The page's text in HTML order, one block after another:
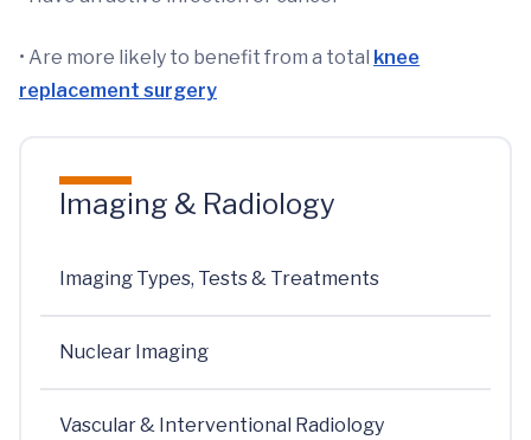
• Are more likely to benefit from a total knee
replacement surgery
Imaging & Radiology
Imaging Types, Tests & Treatments
Nuclear Imaging
Vascular & Interventional Radiology